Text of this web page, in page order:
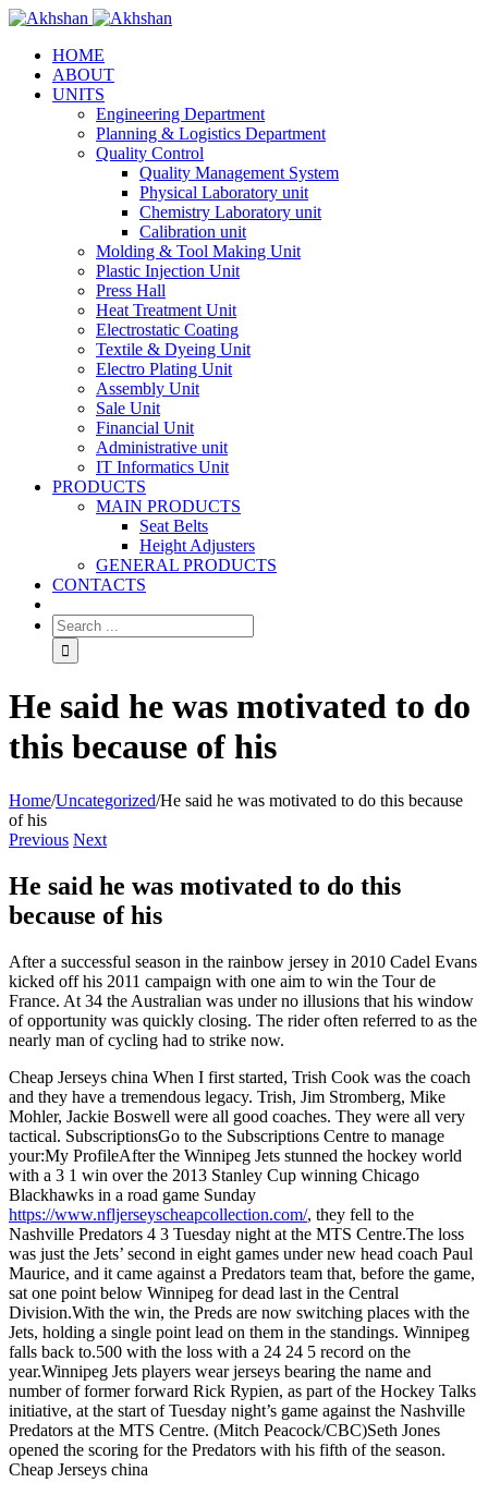
HOME
ABOUT
UNITS
Engineering Department
Planning & Logistics Department
Quality Control
Quality Management System
Physical Laboratory unit
Chemistry Laboratory unit
Calibration unit
Molding & Tool Making Unit
Plastic Injection Unit
Press Hall
Heat Treatment Unit
Electrostatic Coating
Textile & Dyeing Unit
Electro Plating Unit
Assembly Unit
Sale Unit
Financial Unit
Administrative unit
IT Informatics Unit
PRODUCTS
MAIN PRODUCTS
Seat Belts
Height Adjusters
GENERAL PRODUCTS
CONTACTS
He said he was motivated to do
this because of his
Home/Uncategorized/He said he was motivated to do this because
of his
Previous Next
He said he was motivated to do this
because of his
After a successful season in the rainbow jersey in 2010 Cadel Evans
kicked off his 2011 campaign with one aim to win the Tour de
France. At 34 the Australian was under no illusions that his window
of opportunity was quickly closing. The rider often referred to as the
nearly man of cycling had to strike now.
Cheap Jerseys china When I first started, Trish Cook was the coach
and they have a tremendous legacy. Trish, Jim Stromberg, Mike
Mohler, Jackie Boswell were all good coaches. They were all very
tactical. SubscriptionsGo to the Subscriptions Centre to manage
your:My ProfileAfter the Winnipeg Jets stunned the hockey world
with a 3 1 win over the 2013 Stanley Cup winning Chicago
Blackhawks in a road game Sunday
https://www.nfljerseyscheapcollection.com/, they fell to the
Nashville Predators 4 3 Tuesday night at the MTS Centre.The loss
was just the Jets’ second in eight games under new head coach Paul
Maurice, and it came against a Predators team that, before the game,
sat one point below Winnipeg for dead last in the Central
Division.With the win, the Preds are now switching places with the
Jets, holding a single point lead on them in the standings. Winnipeg
falls back to.500 with the loss with a 24 24 5 record on the
year.Winnipeg Jets players wear jerseys bearing the name and
number of former forward Rick Rypien, as part of the Hockey Talks
initiative, at the start of Tuesday night’s game against the Nashville
Predators at the MTS Centre. (Mitch Peacock/CBC)Seth Jones
opened the scoring for the Predators with his fifth of the season.
Cheap Jerseys china